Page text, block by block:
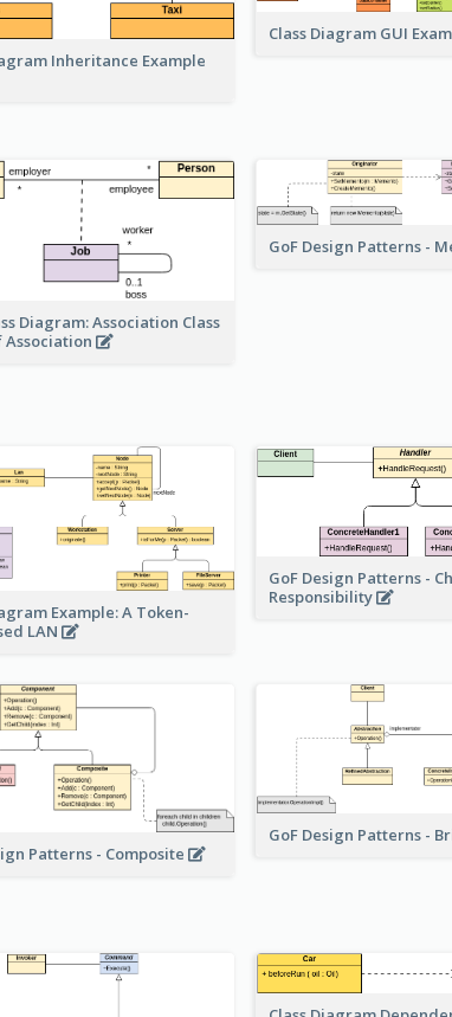
Inheritance Example
Class Diagram GUI
Diagram: Association Class
Association
GoF Design Patterns -
Example: A Token-
LAN
GoF Design Patterns -
Responsibility
Patterns - Composite
GoF Design Patterns -